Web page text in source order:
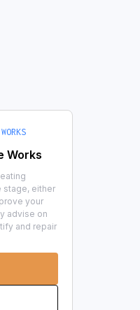
Works
stage, either
your
advise on
and repair